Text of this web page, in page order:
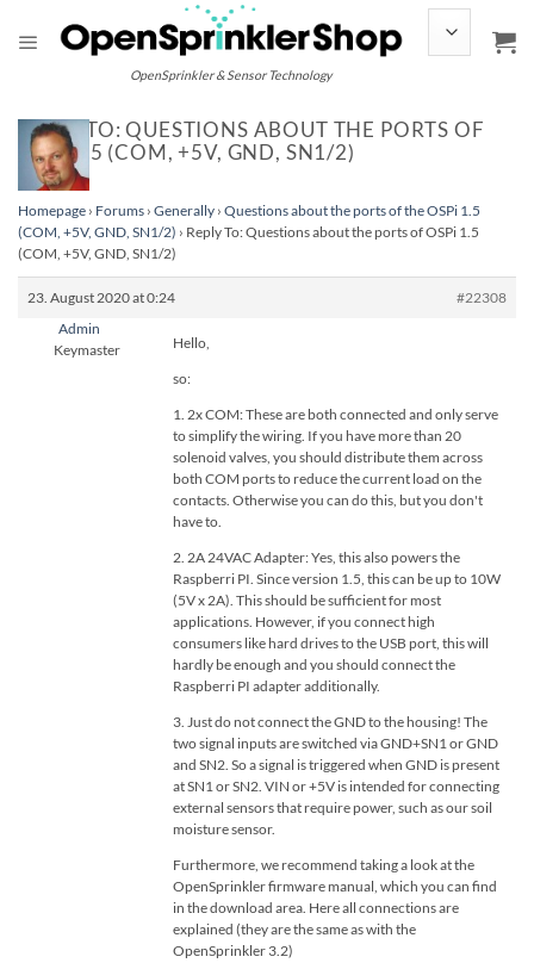
content
OpenSprinkler & Sensor Technology
REPLY TO: QUESTIONS ABOUT THE PORTS OF
OSPI 1.5 (COM, +5V, GND, SN1/2)
Homepage › Forums › Generally › Questions about the ports of the OSPi 1.5
(COM, +5V, GND, SN1/2) › Reply To: Questions about the ports of OSPi 1.5
(COM, +5V, GND, SN1/2)
23. August 2020 at 0:24
#22308
Admin
Keymaster
Hello,
so:
1. 2x COM: These are both connected and only serve
to simplify the wiring. If you have more than 20
solenoid valves, you should distribute them across
both COM ports to reduce the current load on the
contacts. Otherwise you can do this, but you don't
have to.
2. 2A 24VAC Adapter: Yes, this also powers the
Raspberri PI. Since version 1.5, this can be up to 10W
(5V x 2A). This should be sufficient for most
applications. However, if you connect high
consumers like hard drives to the USB port, this will
hardly be enough and you should connect the
Raspberri PI adapter additionally.
3. Just do not connect the GND to the housing! The
two signal inputs are switched via GND+SN1 or GND
and SN2. So a signal is triggered when GND is present
at SN1 or SN2. VIN or +5V is intended for connecting
external sensors that require power, such as our soil
moisture sensor.
Furthermore, we recommend taking a look at the
OpenSprinkler firmware manual, which you can find
in the download area. Here all connections are
explained (they are the same as with the
OpenSprinkler 3.2)